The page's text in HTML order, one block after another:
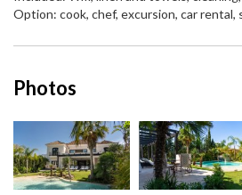
Option: cook, chef, excursion, car rental,
Photos